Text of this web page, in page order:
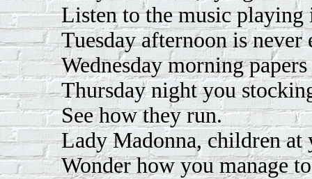
Listen to the music playing
Tuesday afternoon is never
Wednesday morning
Thursday night you
See how they run.
Lady Madonna, children at
Wonder how you manage